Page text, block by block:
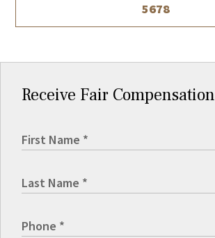
5678
Receive Fair Compensation